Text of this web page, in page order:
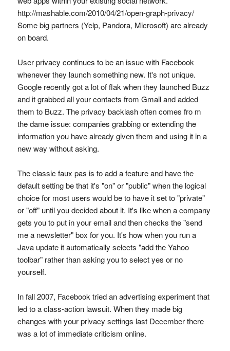
http://mashable.com/2010/04/21/open-graph-privacy/
Some big partners (Yelp, Pandora, Microsoft) are already
on board.
User privacy continues to be an issue with Facebook
whenever they launch something new. It's not unique.
Google recently got a lot of flak when they launched Buzz
and it grabbed all your contacts from Gmail and added
them to Buzz. The privacy backlash often comes fro m
the dame issue: companies grabbing or extending the
information you have already given them and using it in a
new way without asking.
The classic faux pas is to add a feature and have the
default setting be that it's "on" or "public" when the logical
choice for most users would be to have it set to "private"
or "off" until you decided about it. It's like when a company
gets you to put in your email and then checks the "send
me a newsletter" box for you. It's how when you run a
Java update it automatically selects "add the Yahoo
toolbar" rather than asking you to select yes or no
yourself.
In fall 2007, Facebook tried an advertising experiment that
led to a class-action lawsuit. When they made big
changes with your privacy settings last December there
was a lot of immediate criticism online.